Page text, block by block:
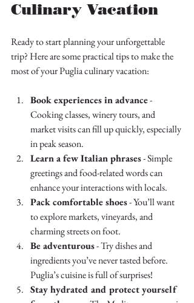
Culinary Vacation
Ready to start planning your unforgettable
trip? Here are some practical tips to make the
most of your Puglia culinary vacation:
Book experiences in advance -
Cooking classes, winery tours, and
market visits can fill up quickly, especially
in peak season.
Learn a few Italian phrases - Simple
greetings and food-related words can
enhance your interactions with locals.
Pack comfortable shoes - You’ll want
to explore markets, vineyards, and
charming streets on foot.
Be adventurous - Try dishes and
ingredients you’ve never tasted before.
Puglia’s cuisine is full of surprises!
Stay hydrated and protect yourself